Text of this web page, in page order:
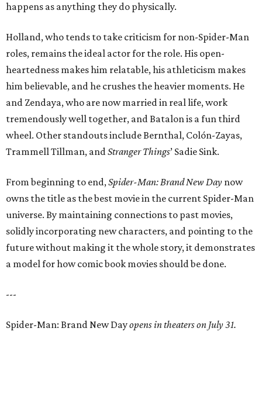
happens as anything they do physically.
Holland, who tends to take criticism for non-Spider-Man
roles, remains the ideal actor for the role. His open-
heartedness makes him relatable, his athleticism makes
him believable, and he crushes the heavier moments. He
and Zendaya, who are now married in real life, work
tremendously well together, and Batalon is a fun third
wheel. Other standouts include Bernthal, Colón-Zayas,
Trammell Tillman, andStranger Things’ Sadie Sink.
From beginning to end,Spider-Man: Brand New Day now
owns the title as the best movie in the current Spider-Man
universe. By maintaining connections to past movies,
solidly incorporating new characters, and pointing to the
future without making it the whole story, it demonstrates
a model for how comic book movies should be done.
---
Spider-Man: Brand New Dayopens in theaters on July 31.